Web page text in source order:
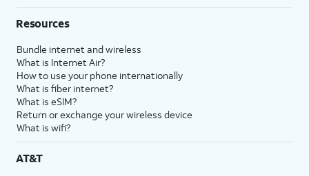
Resources
Bundle internet and wireless
What is Internet Air?
How to use your phone internationally
What is fiber internet?
What is eSIM?
Return or exchange your wireless device
What is wifi?
AT&T